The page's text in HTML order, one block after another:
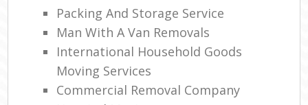
Packing And Storage Service
Man With A Van Removals
International Household Goods
Moving Services
Commercial Removal Company